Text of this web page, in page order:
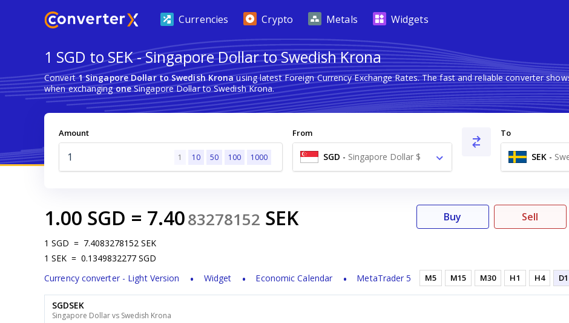
Currencies Crypto Metals Widgets
1 SGD to SEK - Singapore Dollar to Swedish Krona
Convert1 Singapore Dollar to Swedish Kronausing latest Foreign Currency Exchange Rates. The fast and reliable converter
when exchangingoneSingapore Dollar to Swedish Krona.
Amount
1 10 50 100 1000
From
SGD - Singapore Dollar $
To
SEK -
1.00 SGD = 7.4083278152 SEK
1 SGD = 7.4083278152 SEK
1 SEK = 0.1349832277 SGD
Currency converter - Light Version
Widget Economic Calendar MetaTrader 5
Buy Sell
M5 M15 M30 H1 H4 D1
SGDSEK
Singapore Dollar vs Swedish Krona